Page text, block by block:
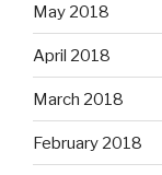
May 2018
April 2018
March 2018
February 2018